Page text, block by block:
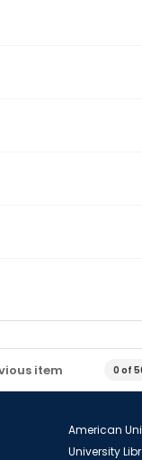
item 0 of
American
University